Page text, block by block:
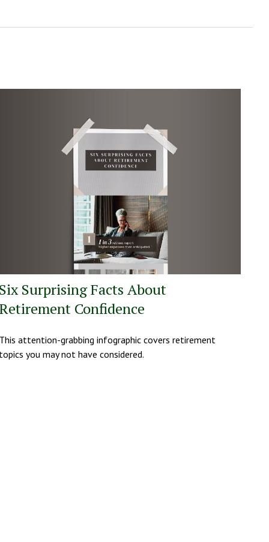
Surprising Facts About
Confidence
attention-grabbing infographic covers retirement
you may not have considered.